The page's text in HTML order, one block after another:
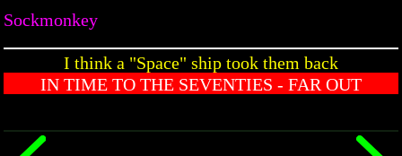
Sockmonkey
I think a "Space" ship took them back
IN TIME TO THE SEVENTIES - FAR OUT